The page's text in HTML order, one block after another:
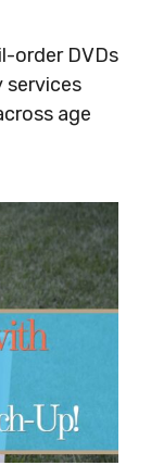
order DVDs
services
age